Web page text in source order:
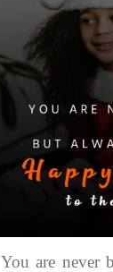
You are never